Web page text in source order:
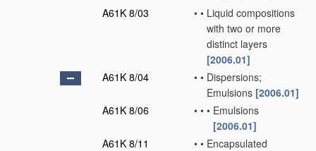
A61K 8/03
• • Liquid compositions
with two or more
distinct layers
[2006.01]
A61K 8/04
• • Dispersions;
Emulsions [2006.01]
A61K 8/06
• • • Emulsions
[2006.01]
A61K 8/11
• • Encapsulated